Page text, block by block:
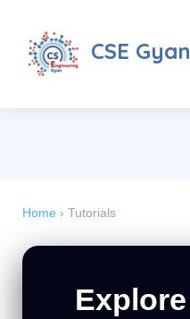
CSE Gyan
Home › Tutorials
Explore